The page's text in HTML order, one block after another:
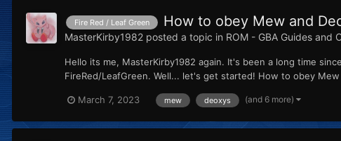
Fire Red / Leaf Green How to obey Mew and
MasterKirby1982 posted a topic in ROM - GBA Guides and
Hello its me, MasterKirby1982 again. It's been a long time
FireRed/LeafGreen. Well... let's get started! How to obey
March 7, 2023 mew deoxys (and 6 more)